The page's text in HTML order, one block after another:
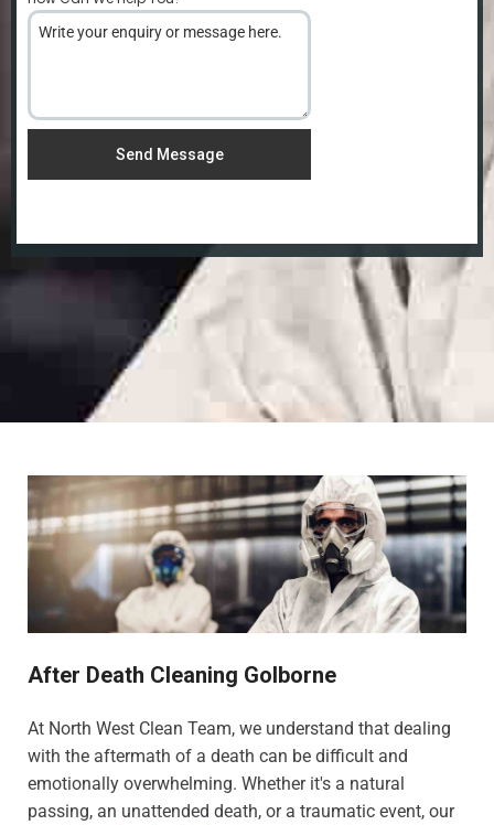
Send Message
After Death Cleaning Golborne
At North West Clean Team, we understand that dealing
with the aftermath of a death can be difficult and
emotionally overwhelming. Whether it's a natural
passing, an unattended death, or a traumatic event, our